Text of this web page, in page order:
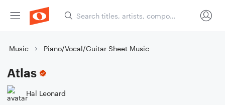
Music Piano/Vocal/Guitar Sheet Music
Atlas
Hal Leonard